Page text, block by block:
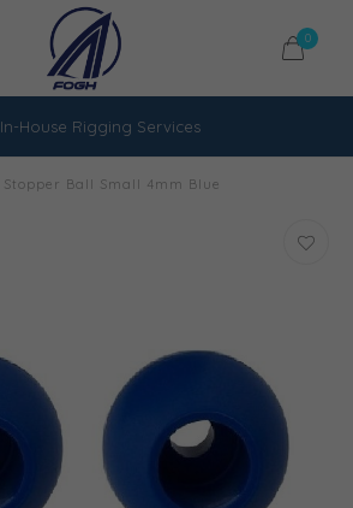
0
In-House Rigging Services
Stopper Ball Small 4mm Blue